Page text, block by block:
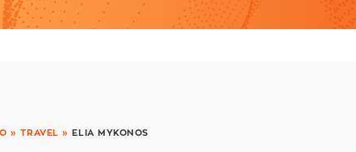
»TRAVEL » ELIA MYKONOS